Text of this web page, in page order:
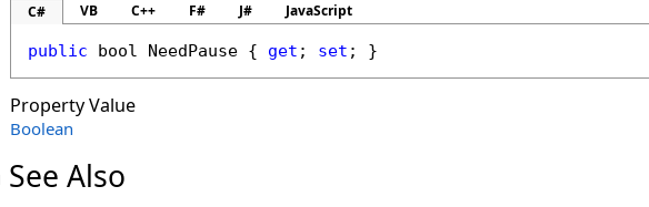
C# VB C++ F# J# JavaScript
public bool NeedPause { get ; set ; }
Property Value
Boolean
See Also